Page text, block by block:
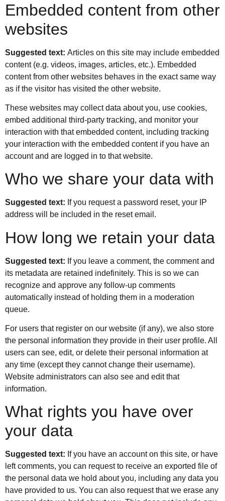
Embedded content from other
websites
Suggested text: Articles on this site may include embedded
content (e.g. videos, images, articles, etc.). Embedded
content from other websites behaves in the exact same way
as if the visitor has visited the other website.
These websites may collect data about you, use cookies,
embed additional third-party tracking, and monitor your
interaction with that embedded content, including tracking
your interaction with the embedded content if you have an
account and are logged in to that website.
Who we share your data with
Suggested text: If you request a password reset, your IP
address will be included in the reset email.
How long we retain your data
Suggested text: If you leave a comment, the comment and
its metadata are retained indefinitely. This is so we can
recognize and approve any follow-up comments
automatically instead of holding them in a moderation
queue.
For users that register on our website (if any), we also store
the personal information they provide in their user profile. All
users can see, edit, or delete their personal information at
any time (except they cannot change their username).
Website administrators can also see and edit that
information.
What rights you have over
your data
Suggested text: If you have an account on this site, or have
left comments, you can request to receive an exported file of
the personal data we hold about you, including any data you
have provided to us. You can also request that we erase any